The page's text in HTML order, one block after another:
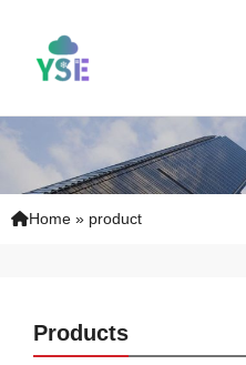
content
Home » product
Products